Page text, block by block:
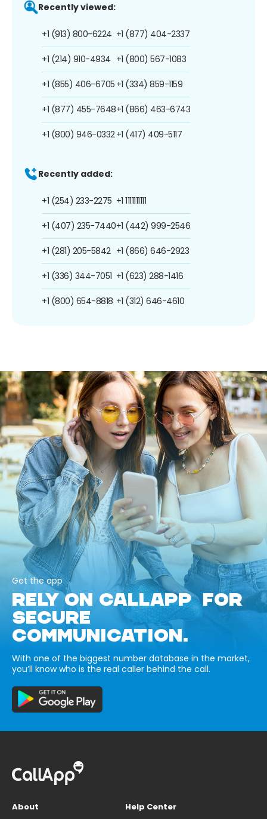
Recently viewed:
+1 (913) 800-6224
+1 (214) 910-4934
+1 (855) 406-6705
+1 (877) 455-7648
+1 (800) 946-0332
+1 (877) 404-2337
+1 (800) 567-1083
+1 (334) 859-1159
+1 (866) 463-6743
+1 (417) 409-5117
Recently added:
+1 (254) 233-2275
+1 (407) 235-7440
+1 (281) 205-5842
+1 (336) 344-7051
+1 (800) 654-8818
+1 1111111111
+1 (442) 999-2546
+1 (866) 646-2923
+1 (623) 288-1416
+1 (312) 646-4610
Get the app
RELY ON CALLAPP FOR
SECURE
COMMUNICATION.
With one of the biggest number database in the market,
you’ll know who is the real caller behind the call.
About
Help Center